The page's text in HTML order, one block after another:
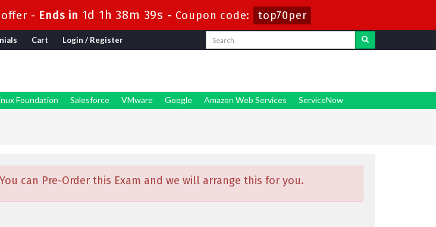
offer - Ends in 1d 1h 38m 38s - Coupon code: top70per
Cart Login / Register
Foundation Salesforce VMware Google Amazon Web Services
ServiceNow
can Pre-Order this Exam and we will arrange this for you.